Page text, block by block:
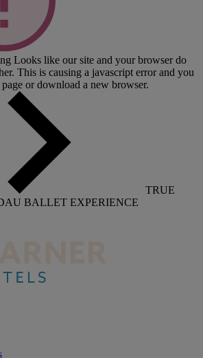
Looks like our site and your browser do
This is causing a javascript error and you
or download a new browser.
TRUE
BALLET EXPERIENCE